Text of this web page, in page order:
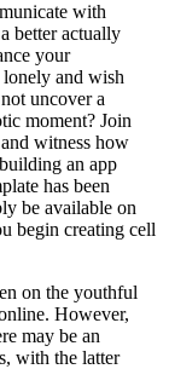
with
better actually
your
and wish
uncover a
moment? Join
witness how
an app
has been
be available on
begin creating cell
on the youthful
However,
may be an
with the latter